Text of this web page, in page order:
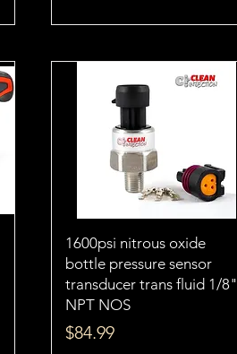
1600psi nitrous oxide
bottle pressure sensor
transducer trans fluid 1/8"
NPT NOS
Price
$84.99